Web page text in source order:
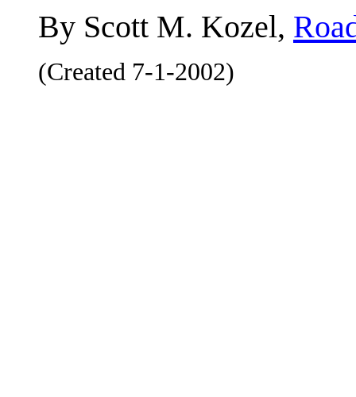
By Scott M. Kozel,
(Created 7-1-2002)